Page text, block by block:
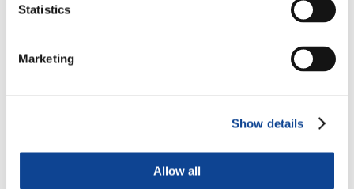
Statistics
Marketing
Show details
Allow all